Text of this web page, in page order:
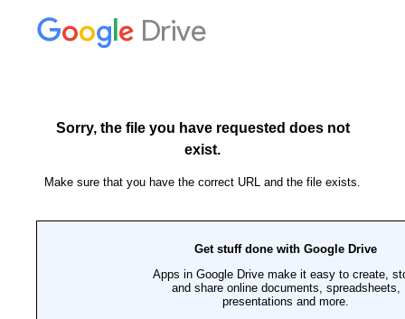
Drive
Sorry, the file you have requested does not
exist.
Make sure that you have the correct URL and the file exists.
Get stuff done with Google Drive
Apps in Google Drive make it easy to create,
and share online documents, spreadsheets,
presentations and more.